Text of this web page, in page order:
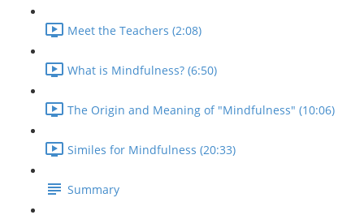
Meet the Teachers (2:08)
What is Mindfulness? (6:50)
The Origin and Meaning of "Mindfulness" (10:06)
Similes for Mindfulness (20:33)
Summary